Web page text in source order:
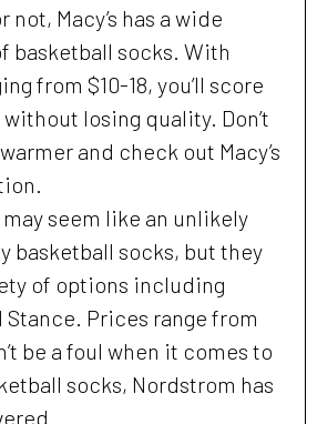
not, Macy’s has a wide
basketball socks. With
from $10-18, you’ll score
losing quality. Don’t
and check out Macy’s
seem like an unlikely
basketball socks, but they
of options including
Stance. Prices range from
be a foul when it comes to
socks, Nordstrom has